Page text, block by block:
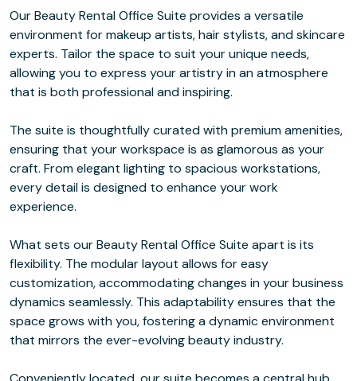
Our Beauty Rental Office Suite provides a versatile
environment for makeup artists, hair stylists, and skincare
experts. Tailor the space to suit your unique needs,
allowing you to express your artistry in an atmosphere
that is both professional and inspiring.
The suite is thoughtfully curated with premium amenities,
ensuring that your workspace is as glamorous as your
craft. From elegant lighting to spacious workstations,
every detail is designed to enhance your work
experience.
What sets our Beauty Rental Office Suite apart is its
flexibility. The modular layout allows for easy
customization, accommodating changes in your business
dynamics seamlessly. This adaptability ensures that the
space grows with you, fostering a dynamic environment
that mirrors the ever-evolving beauty industry.